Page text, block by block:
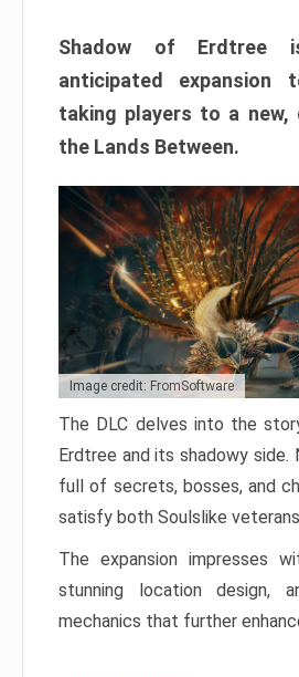
Shadow of Erdtree
anticipated expansion
taking players to a
the Lands Between.
Image credit: FromSoftware
The DLC delves into the
Erdtree and its shadowy side.
full of secrets, bosses, and
satisfy both Soulslike
The expansion impresses
stunning location design,
mechanics that further